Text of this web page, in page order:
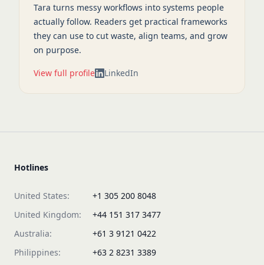
Tara turns messy workflows into systems people
actually follow. Readers get practical frameworks
they can use to cut waste, align teams, and grow
on purpose.
View full profile LinkedIn
Hotlines
United States:
+1 305 200 8048
United Kingdom:
+44 151 317 3477
Australia:
+61 3 9121 0422
Philippines:
+63 2 8231 3389